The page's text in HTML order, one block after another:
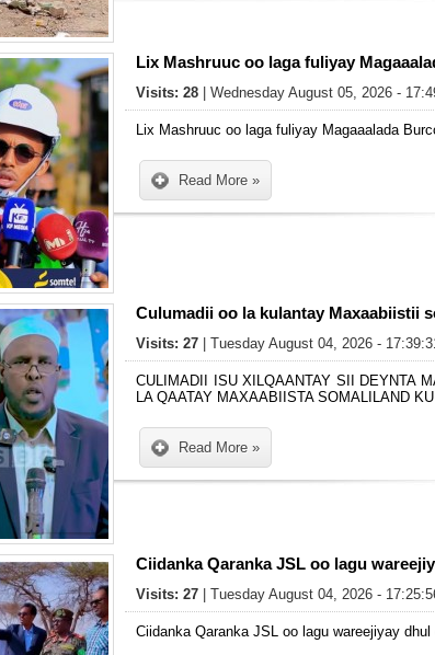
Lix Mashruuc oo laga fuliyay
Visits: 28 | Wednesday August 05, 2026 -
Lix Mashruuc oo laga fuliyay Magaaalada
Read More »
Culumadii oo la kulantay Maxaabiistii
Visits: 27 | Tuesday August 04, 2026 -
CULIMADII ISU XILQAANTAY SII DEYNTA
LA QAATAY MAXAABIISTA SOMALILAND
Read More »
Ciidanka Qaranka JSL oo lagu
Visits: 27 | Tuesday August 04, 2026 -
Ciidanka Qaranka JSL oo lagu wareejiyay dhul